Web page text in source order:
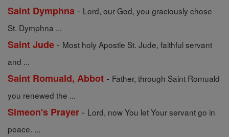
Saint Dymphna - Lord, our God, you graciously chose
St. Dymphna ...
Saint Jude - Most holy Apostle St. Jude, faithful servant
and ...
Saint Romuald, Abbot - Father, through Saint Romuald
you renewed the ...
Simeon's Prayer - Lord, now You let Your servant go in
peace. ...